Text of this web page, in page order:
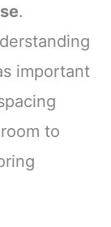
.
important
to